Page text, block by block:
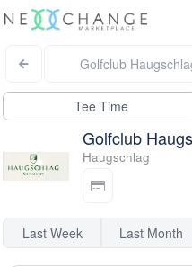
Golfclub
Tee Time
Golfclub
Haugschlag
Last Week Last Month